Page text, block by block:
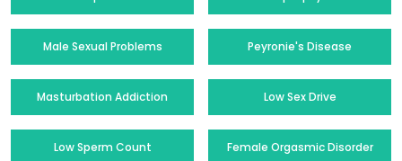
Male Sexual Problems Peyronie's Disease
Masturbation Addiction Low Sex Drive
Low Sperm Count Female Orgasmic Disorder